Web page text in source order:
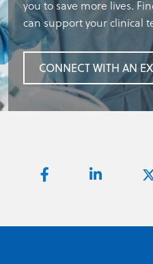
you to save more lives.
can support your clinical
CONNECT WITH AN